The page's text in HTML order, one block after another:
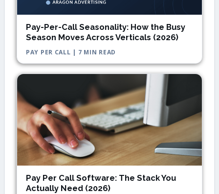
Pay-Per-Call Seasonality: How the Busy
Season Moves Across Verticals (2026)
PAY PER CALL | 7 MIN READ
Pay Per Call Software: The Stack You
Actually Need (2026)